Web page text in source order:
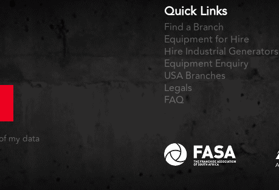
my data
Quick Links
Find a Branch
Equipment for Hire
Hire Industrial Generators
Equipment Enquiry
USA Branches
Legals
FAQ